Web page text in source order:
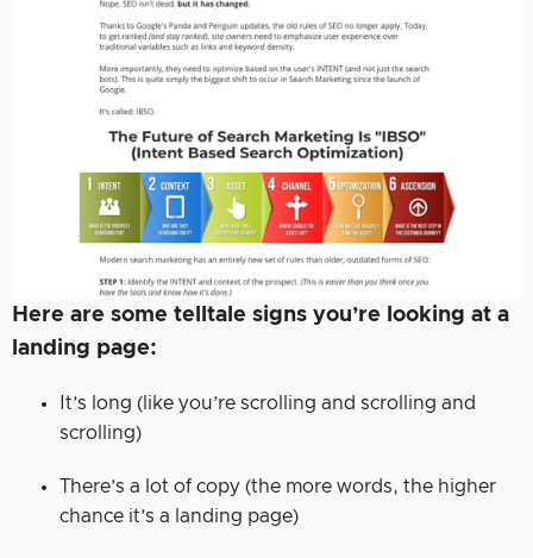
Here are some telltale signs you’re looking at a
landing page:
It’s long (like you’re scrolling and scrolling and
scrolling)
There’s a lot of copy (the more words, the higher
chance it’s a landing page)